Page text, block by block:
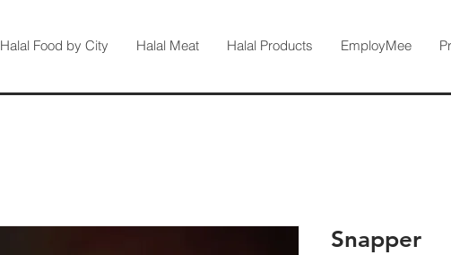
Halal Food by City Halal Meat Halal Products EmployMee
Snapper